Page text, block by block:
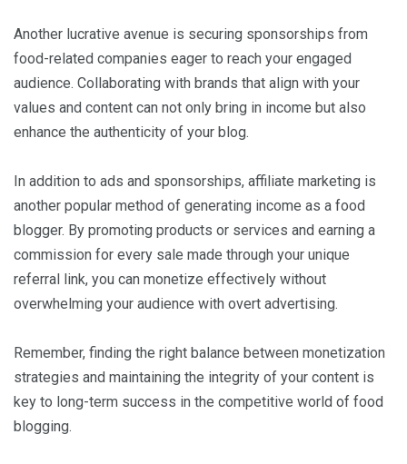
Another lucrative avenue is securing sponsorships from
food-related companies eager to reach your engaged
audience. Collaborating with brands that align with your
values and content can not only bring in income but also
enhance the authenticity of your blog.
In addition to ads and sponsorships, affiliate marketing is
another popular method of generating income as a food
blogger. By promoting products or services and earning a
commission for every sale made through your unique
referral link, you can monetize effectively without
overwhelming your audience with overt advertising.
Remember, finding the right balance between monetization
strategies and maintaining the integrity of your content is
key to long-term success in the competitive world of food
blogging.